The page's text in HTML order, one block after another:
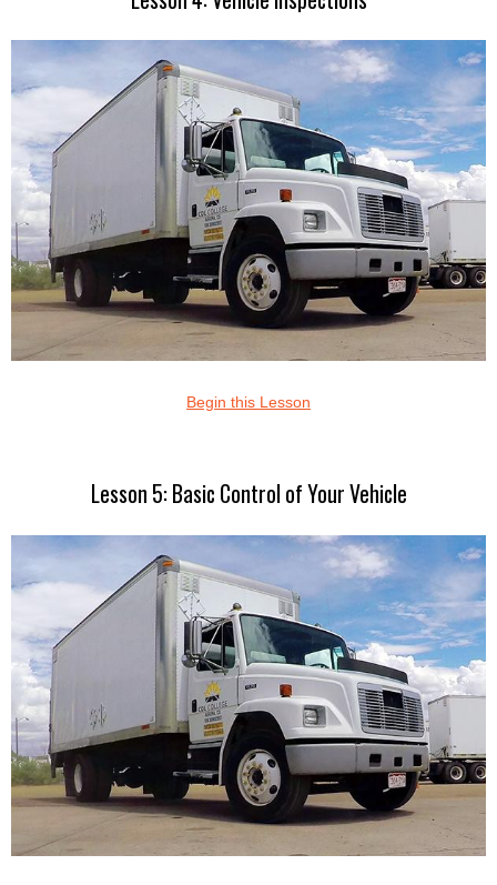
Begin this Lesson
Lesson 5: Basic Control of Your Vehicle